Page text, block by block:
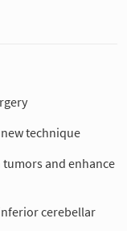
technique
and enhance
cerebellar